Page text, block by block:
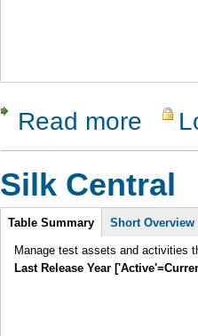
Read more about
Silk Central
Intro
Table Summary Short Overview
Manage test assets and activities
Last Release Year